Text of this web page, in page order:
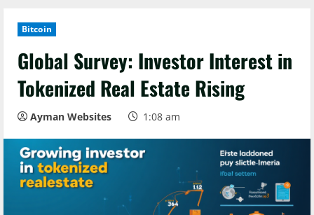
Bitcoin
Global Survey: Investor Interest in
Tokenized Real Estate Rising
Ayman Websites 1:08 am